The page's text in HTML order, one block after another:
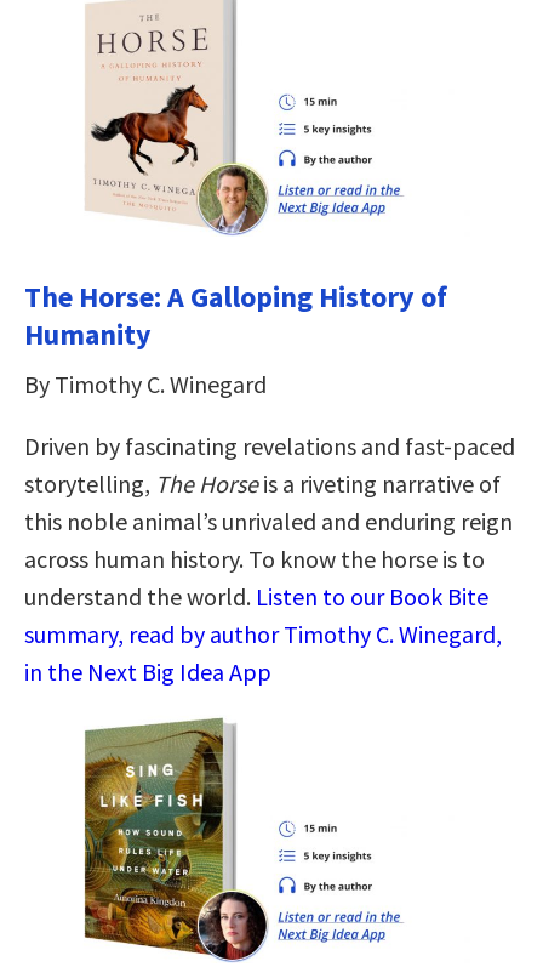
The Horse: A Galloping History of
Humanity
By Timothy C. Winegard
Driven by fascinating revelations and fast-paced
storytelling, The Horseis a riveting narrative of
this noble animal’s unrivaled and enduring reign
across human history. To know the horse is to
understand the world. Listen to our Book Bite
summary, read by author Timothy C. Winegard,
in the Next Big Idea App